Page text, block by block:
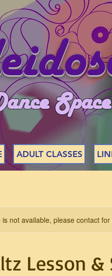
Space
ADULT CLASSES
is not available, please contact
Lesson &